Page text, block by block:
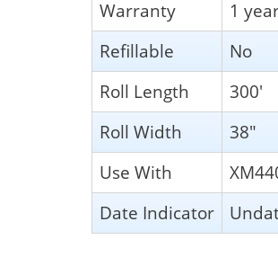
Warranty
1
Refillable
No
Roll Length
300'
Roll Width
38"
Use With
Date Indicator